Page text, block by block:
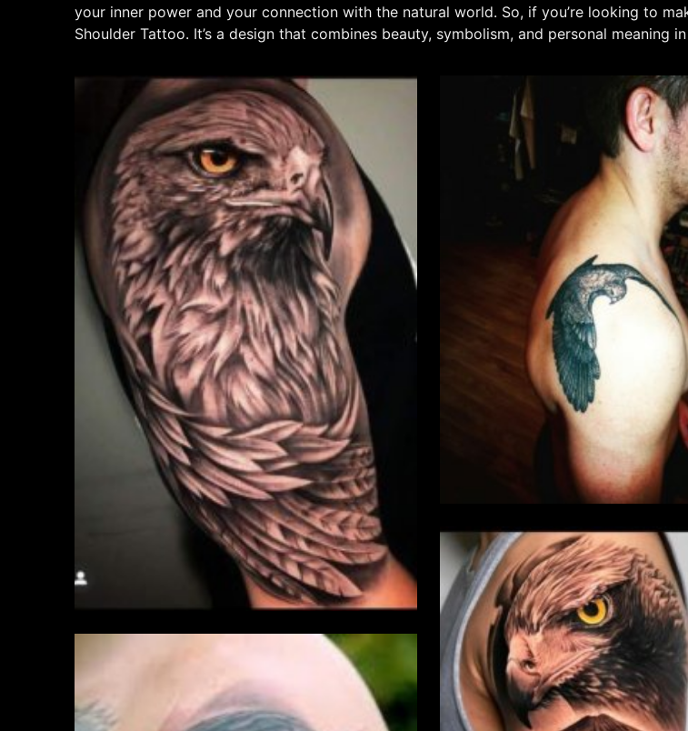
your inner power and your connection with the natural world. So, if you’re looking to
Shoulder Tattoo. It’s a design that combines beauty, symbolism, and personal meaning